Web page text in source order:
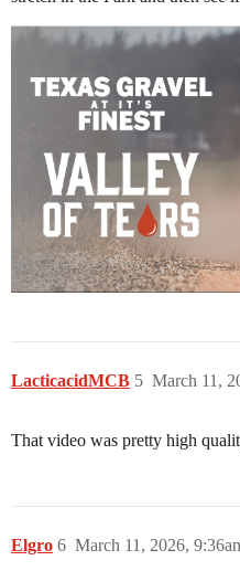
LacticacidMCB March 11,
5
That video was pretty high
Elgro March 11, 2026,
6